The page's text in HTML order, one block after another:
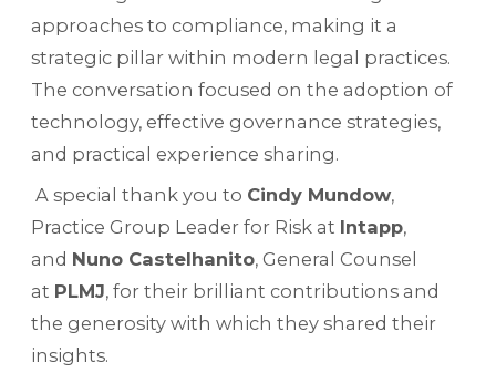
approaches to compliance, making it a
strategic pillar within modern legal practices.
The conversation focused on the adoption of
technology, effective governance strategies,
and practical experience sharing.
A special thank you to Cindy Mundow,
Practice Group Leader for Risk at Intapp,
and Nuno Castelhanito, General Counsel
at PLMJ, for their brilliant contributions and
the generosity with which they shared their
insights.